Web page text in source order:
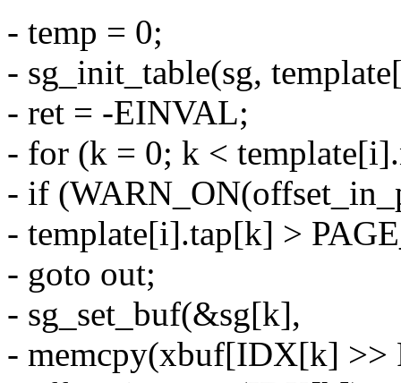
- temp = 0;
- sg_init_table(sg,
- ret = -EINVAL;
- for (k = 0; k <
- if
- template[i].tap[k] >
- goto out;
- sg_set_buf(&sg[k],
- memcpy(xbuf[IDX[k] >>